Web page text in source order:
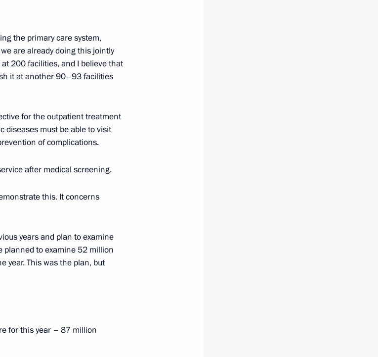
which
3
the primary care system,
are already doing this jointly
200 facilities, and I believe that
it at another 90–93 facilities
for the outpatient treatment
diseases must be able to visit
of complications.
after medical screening.
this. It concerns
years and plan to examine
planned to examine 52 million
year. This was the plan, but
for this year – 87 million